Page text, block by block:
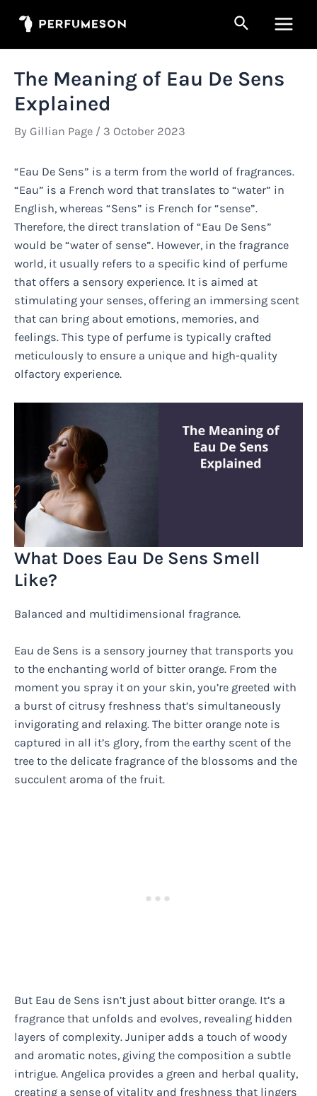
Search
Menu
The Meaning of Eau De Sens
Explained
By Gillian Page / 3 October 2023
“Eau De Sens” is a term from the world of fragrances.
“Eau” is a French word that translates to “water” in
English, whereas “Sens” is French for “sense”.
Therefore, the direct translation of “Eau De Sens”
would be “water of sense”. However, in the fragrance
world, it usually refers to a specific kind of perfume
that offers a sensory experience. It is aimed at
stimulating your senses, offering an immersing scent
that can bring about emotions, memories, and
feelings. This type of perfume is typically crafted
meticulously to ensure a unique and high-quality
olfactory experience.
What Does Eau De Sens Smell
Like?
Balanced and multidimensional fragrance.
Eau de Sens is a sensory journey that transports you
to the enchanting world of bitter orange. From the
moment you spray it on your skin, you’re greeted with
a burst of citrusy freshness that’s simultaneously
invigorating and relaxing. The bitter orange note is
captured in all it’s glory, from the earthy scent of the
tree to the delicate fragrance of the blossoms and the
succulent aroma of the fruit.
But Eau de Sens isn’t just about bitter orange. It’s a
fragrance that unfolds and evolves, revealing hidden
layers of complexity. Juniper adds a touch of woody
and aromatic notes, giving the composition a subtle
intrigue. Angelica provides a green and herbal quality,
creating a sense of vitality and freshness that lingers